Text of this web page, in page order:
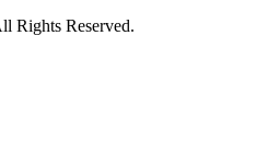
Rights Reserved.